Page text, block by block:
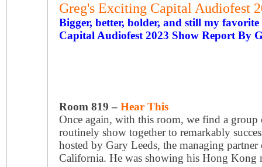
Greg's Exciting Capital Audiofest
Bigger, better, bolder, and still my favorite
Capital Audiofest 2023 Show Report By
Room 819 – Hear This
Once again, with this room, we find a group
routinely show together to remarkably
hosted by Gary Leeds, the managing
California. He was showing his Hong Kong